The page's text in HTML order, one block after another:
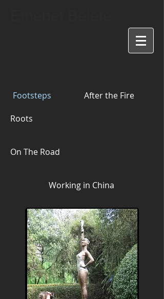
Footsteps After the Fire
Roots
On The Road
Working in China